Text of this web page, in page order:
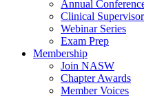
Annual
Clinical
Webinar Series
Exam Prep
Membership
Join NASW
Chapter Awards
Member Voices